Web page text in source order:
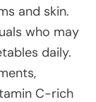
and skin.
who may
daily.
C-rich